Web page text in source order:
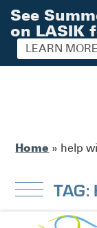
Home » help
TAG:
See
on LASIK
LEARN MORE